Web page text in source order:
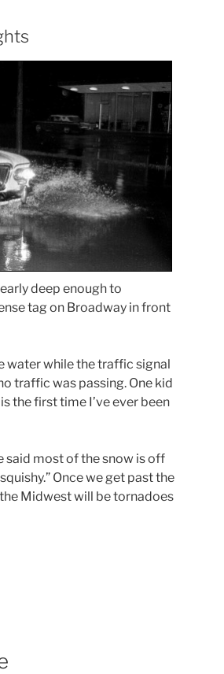
deep enough to
tag on Broadway in front
water while the traffic signal
traffic was passing. One kid
the first time I’ve ever been
said most of the snow is off
Once we get past the
Midwest will be tornadoes